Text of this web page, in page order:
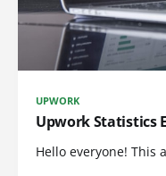
UPWORK
Upwork Statistics
Hello everyone! This